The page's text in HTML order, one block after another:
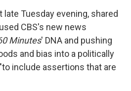
Tuesday evening, shared
CBS's new news
Minutes' DNA and pushing
and bias into a politically
include assertions that are